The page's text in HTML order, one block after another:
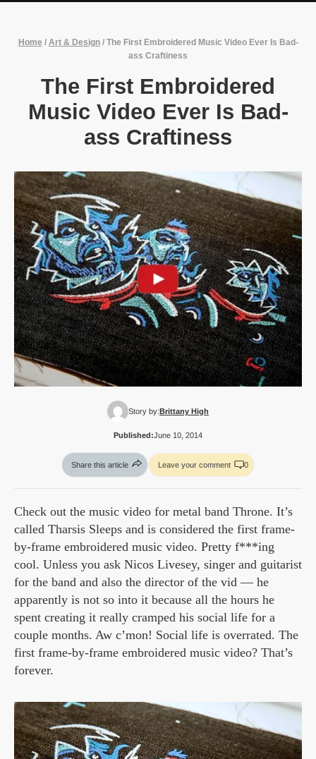
Home / Art & Design/ The First Embroidered Music Video Ever Is Bad-
ass Craftiness
The First Embroidered
Music Video Ever Is Bad-
ass Craftiness
Story by:Brittany High
Published:June 10, 2014
Share this article Leave your comment 0
Check out the music video for metal band Throne. It’s
called Tharsis Sleeps and is considered the first frame-
by-frame embroidered music video. Pretty f***ing
cool. Unless you ask Nicos Livesey, singer and guitarist
for the band and also the director of the vid — he
apparently is not so into it because all the hours he
spent creating it really cramped his social life for a
couple months. Aw c’mon! Social life is overrated. The
first frame-by-frame embroidered music video? That’s
forever.